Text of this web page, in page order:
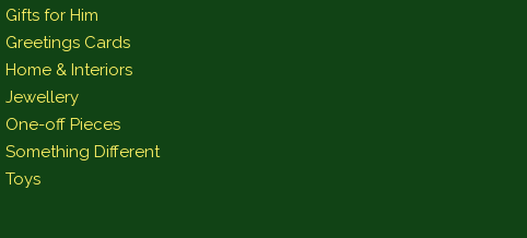
Gifts for Him
Greetings Cards
Home & Interiors
Jewellery
One-off Pieces
Something Different
Toys